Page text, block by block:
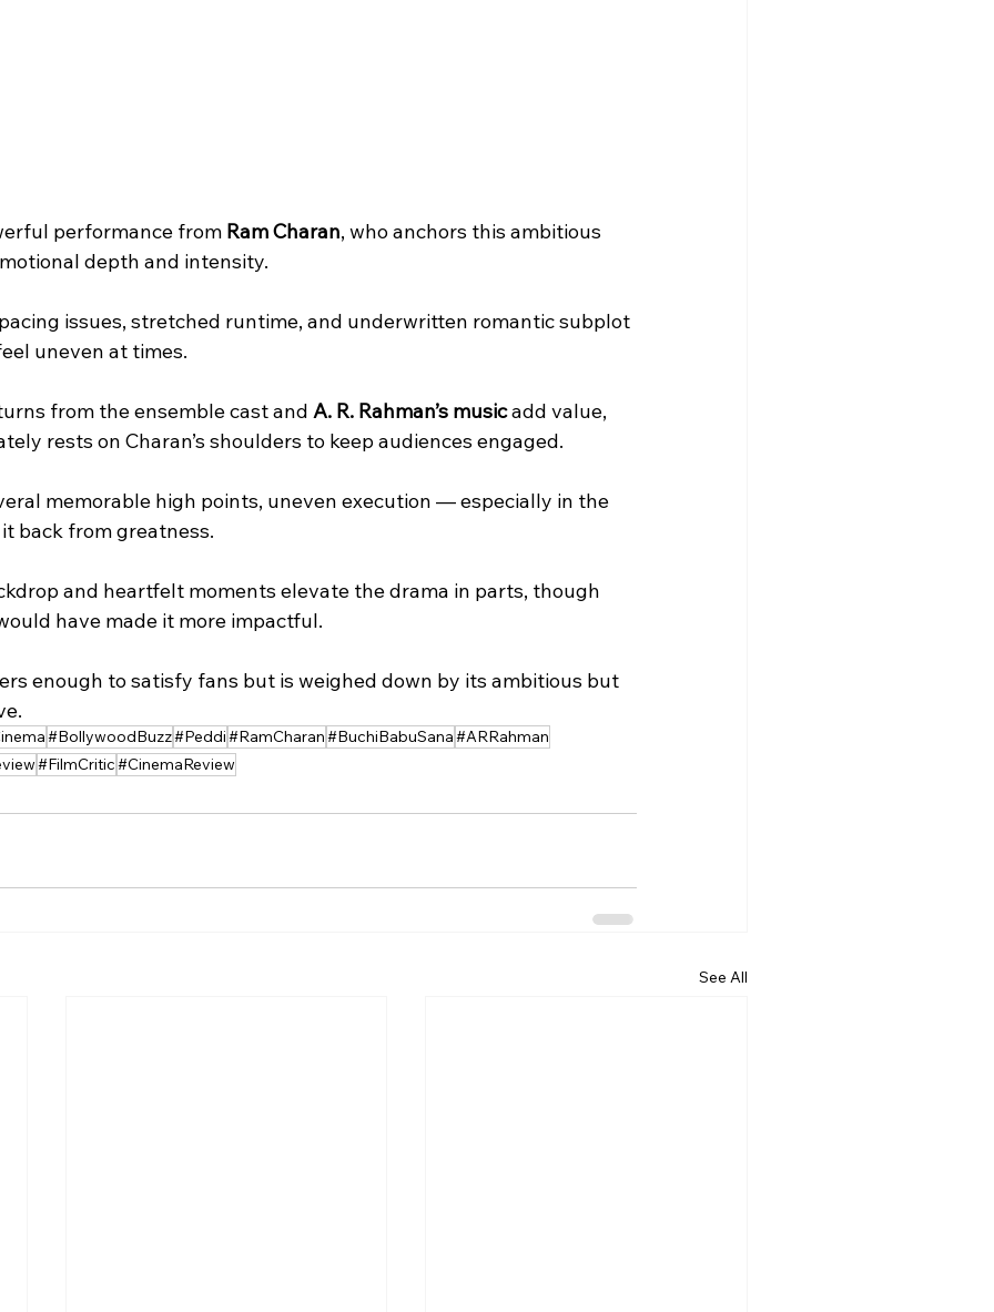
performance from Ram Charan, who anchors this ambitious
depth and intensity.
uneven at times.
from the ensemble cast and A. R. Rahman’s music add value,
rests on Charan’s shoulders to keep audiences engaged.
memorable high points, uneven execution — especially in the
back from greatness.
have made it more impactful.
#BollywoodBuzz#Peddi#RamCharan#BuchiBabuSana#ARRahman
#FilmCritic#CinemaReview
See All